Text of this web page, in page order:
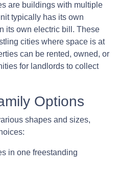
are buildings with multiple
typically has its own
its own electric bill. These
cities where space is at
can be rented, owned, or
for landlords to collect
Options
shapes and sizes,
in one freestanding